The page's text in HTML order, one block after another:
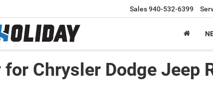
Sales940-532-6399
for Chrysler Dodge Jeep